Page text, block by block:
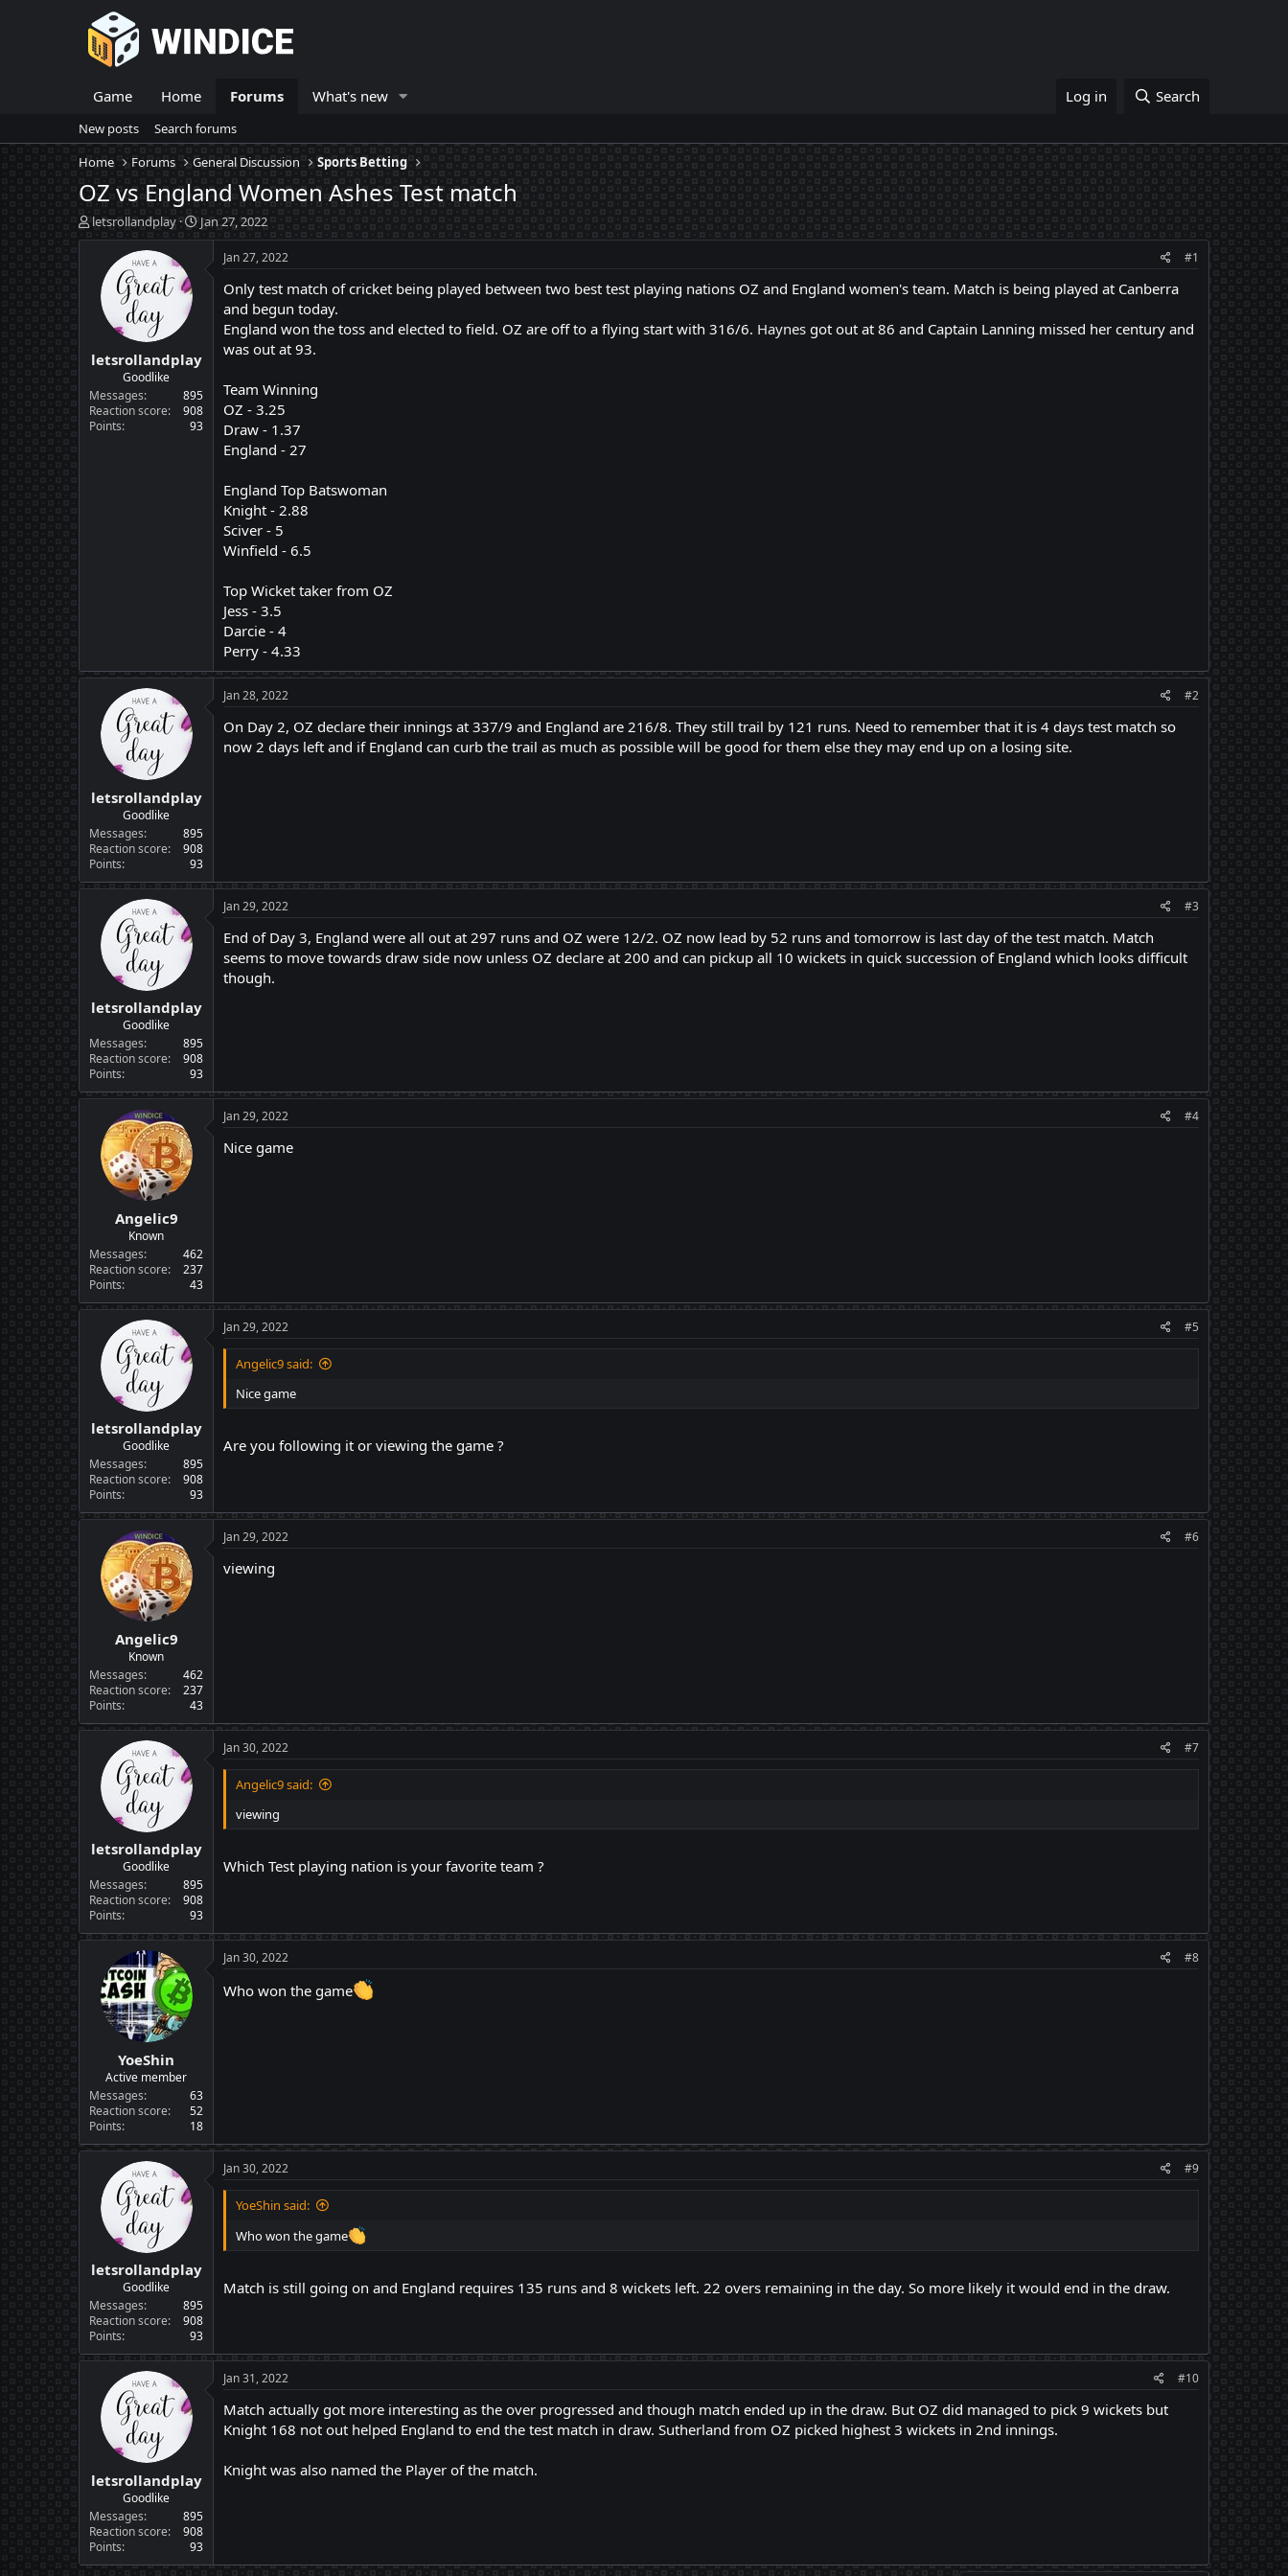
Game Home Forums What's new Log in Search
New posts
Search forums
Home
Forums General Discussion Sports Betting
OZ vs England Women Ashes Test match
T
h
a
t
e
r
letsrollandplay
S
t
e
Jan 27, 2022
letsrollandplay
Goodlike
Messages
895
Reaction score
908
Points
93
Jan 27, 2022 #1
Only test match of cricket being played between two best test playing nations OZ and England women's team. Match is being played at Canberra
and begun today.
England won the toss and elected to field. OZ are off to a flying start with 316/6. Haynes got out at 86 and Captain Lanning missed her century and
was out at 93.
Team Winning
OZ - 3.25
Draw - 1.37
England - 27
England Top Batswoman
Knight - 2.88
Sciver - 5
Winfield - 6.5
Top Wicket taker from OZ
Jess - 3.5
Darcie - 4
Perry - 4.33
letsrollandplay
Goodlike
Messages
895
Reaction score
908
Points
93
Jan 28, 2022 #2
On Day 2, OZ declare their innings at 337/9 and England are 216/8. They still trail by 121 runs. Need to remember that it is 4 days test match so
now 2 days left and if England can curb the trail as much as possible will be good for them else they may end up on a losing site.
letsrollandplay
Goodlike
Messages
895
Reaction score
908
Points
93
Jan 29, 2022 #3
End of Day 3, England were all out at 297 runs and OZ were 12/2. OZ now lead by 52 runs and tomorrow is last day of the test match. Match
seems to move towards draw side now unless OZ declare at 200 and can pickup all 10 wickets in quick succession of England which looks difficult
though.
Angelic9
Known
Messages
462
Reaction score
237
Points
43
Jan 29, 2022 #4
Nice game
letsrollandplay
Goodlike
Messages
895
Reaction score
908
Points
93
Jan 29, 2022 #5
Angelic9 said:
Nice game
Are you following it or viewing the game ?
Angelic9
Known
Messages
462
Reaction score
237
Points
43
Jan 29, 2022 #6
viewing
letsrollandplay
Goodlike
Messages
895
Reaction score
908
Points
93
Jan 30, 2022 #7
Angelic9 said:
viewing
Which Test playing nation is your favorite team ?
YoeShin
Active member
Messages
63
Reaction score
52
Points
18
Jan 30, 2022 #8
Who won the game
letsrollandplay
Goodlike
Messages
895
Reaction score
908
Points
93
Jan 30, 2022 #9
YoeShin said:
Who won the game
Match is still going on and England requires 135 runs and 8 wickets left. 22 overs remaining in the day. So more likely it would end in the draw.
letsrollandplay
Goodlike
Messages
895
Reaction score
908
Points
93
Jan 31, 2022 #10
Match actually got more interesting as the over progressed and though match ended up in the draw. But OZ did managed to pick 9 wickets but
Knight 168 not out helped England to end the test match in draw. Sutherland from OZ picked highest 3 wickets in 2nd innings.
Knight was also named the Player of the match.